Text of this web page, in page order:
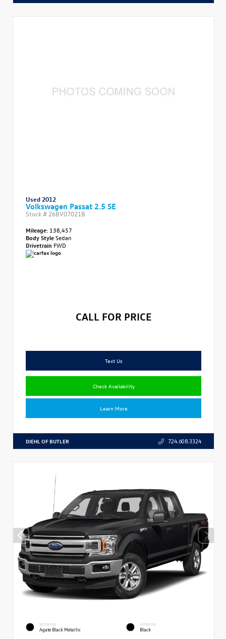
Used 2012
Volkswagen Passat 2.5 SE
Stock # 26BV07021B
Mileage: 138,457
Body StyleSedan
Drivetrain FWD
CALL FOR PRICE
Text Us
Check Availability
Learn More
DIEHL OF BUTLER 724.608.3324
EXTERIOR
Agate Black Metallic
INTERIOR
Black